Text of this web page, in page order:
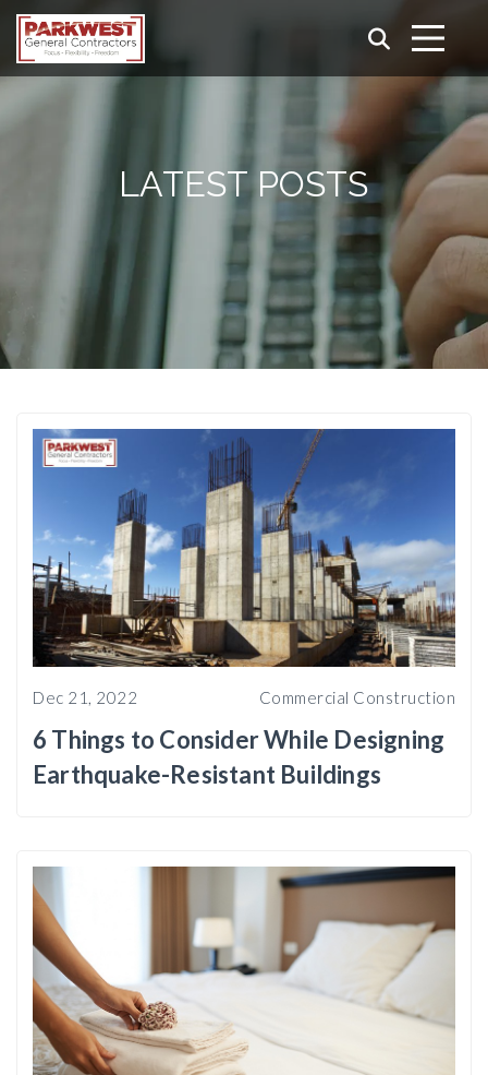
LATEST POSTS
Dec 21, 2022 Commercial Construction
6 Things to Consider While Designing
Earthquake-Resistant Buildings